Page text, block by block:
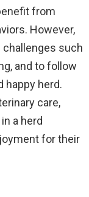
from
However,
challenges such
and to follow
happy herd.
care,
a herd
for their